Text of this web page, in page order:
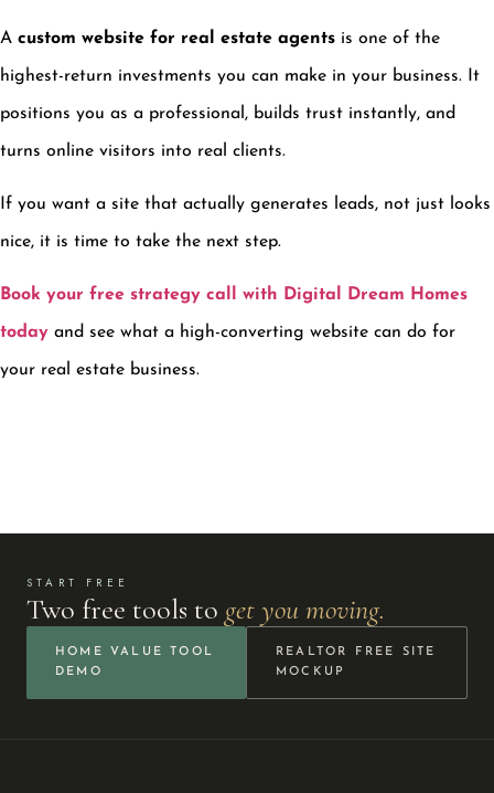
A custom website for real estate agents is one of the
highest-return investments you can make in your business. It
positions you as a professional, builds trust instantly, and
turns online visitors into real clients.
If you want a site that actually generates leads, not just looks
nice, it is time to take the next step.
Book your free strategy call with Digital Dream Homes
today and see what a high-converting website can do for
your real estate business.
START FREE
Two free tools to get you moving.
HOME VALUE TOOL
DEMO
REALTOR FREE SITE
MOCKUP